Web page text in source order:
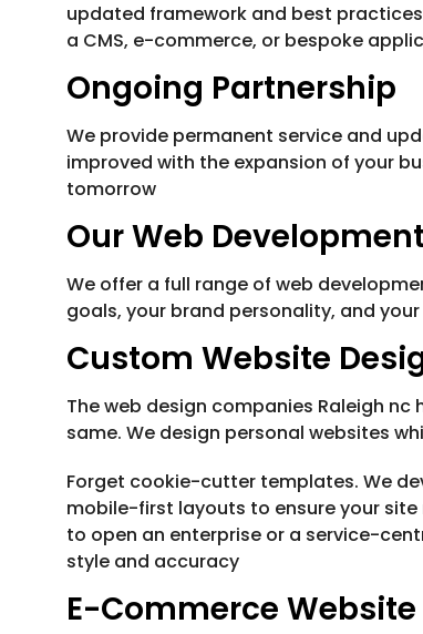
updated framework and best
a CMS, e-commerce, or bespoke
Ongoing Partnership
We provide permanent service and
improved with the expansion of your
tomorrow
Our Web
We offer a full range of web
goals, your brand personality, and
Custom Website
The web design companies Raleigh
same. We design personal websites
Forget cookie-cutter templates. We
mobile-first layouts to ensure your
to open an enterprise or a service-
style and accuracy
E-Commerce